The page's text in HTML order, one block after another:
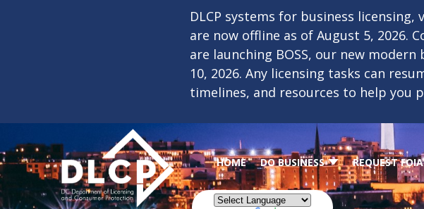
DLCP systems for business
are now offline as of August 5, 2026.
are launching BOSS, our new
10, 2026. Any licensing tasks can
timelines, and resources to help you
HOME DO BUSINESS REQUEST